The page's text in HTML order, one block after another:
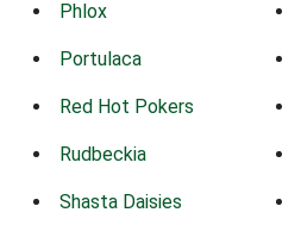
Phlox
Portulaca
Red Hot Pokers
Rudbeckia
Shasta Daisies